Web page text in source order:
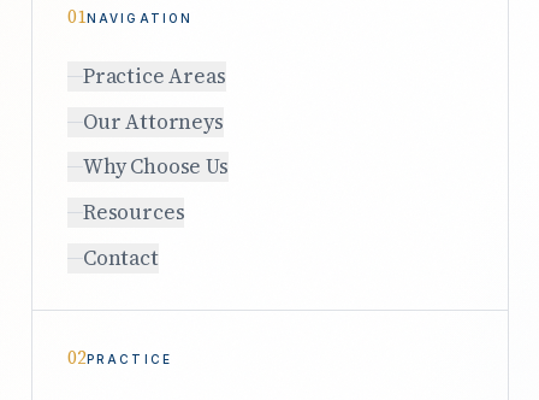
01NAVIGATION
Practice Areas
Our Attorneys
Why Choose Us
Resources
Contact
02PRACTICE